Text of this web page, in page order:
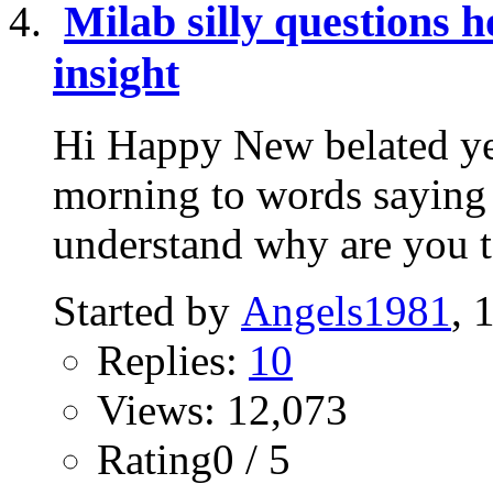
Milab silly questions
insight
Hi Happy New belated
morning to words
understand why are you
Started by Angels1981,
Replies: 10
Views: 12,073
Rating0 / 5